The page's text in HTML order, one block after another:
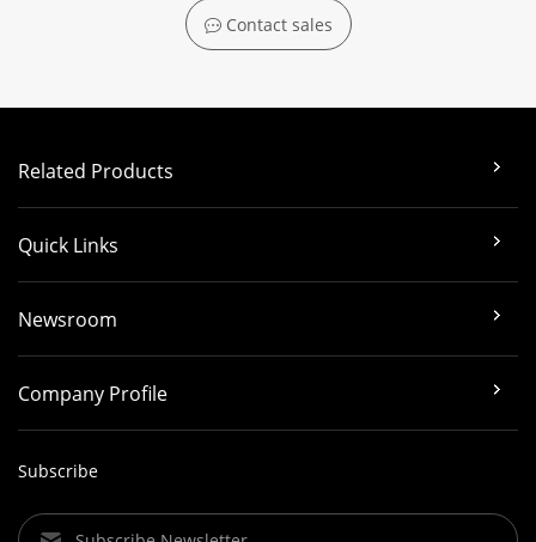
Contact sales
Related Products
Quick Links
Newsroom
Company Profile
Subscribe